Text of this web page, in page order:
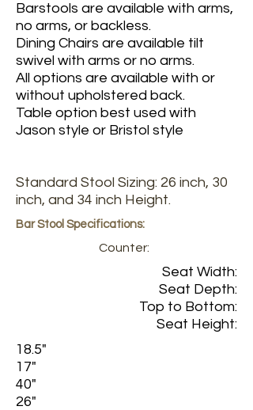
Barstools are available with arms,
no arms, or backless.
Dining Chairs are available tilt
swivel with arms or no arms.
All options are available with or
without upholstered back.
Table option best used with
Jason style or Bristol style
Standard Stool Sizing: 26 inch, 30
inch, and 34 inch Height.
Bar Stool Specifications:
Counter:
Seat Width:
Seat Depth:
Top to Bottom:
Seat Height:
18.5"
17"
40"
26"